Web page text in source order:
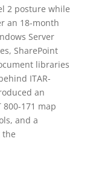
2 posture while
an 18-month
Server
SharePoint
libraries
ITAR-
an
171 map
and a
the